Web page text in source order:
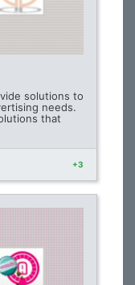
solutions to
needs.
that
+3